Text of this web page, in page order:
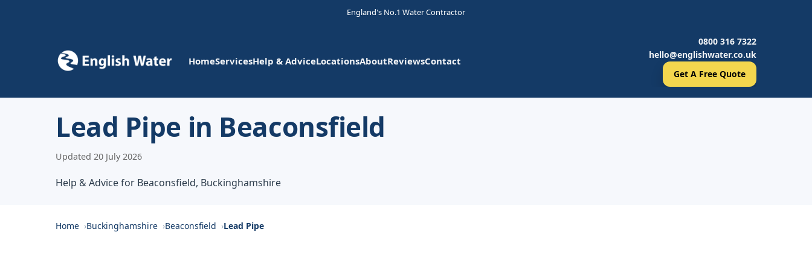
England's No.1 Water Contractor
HomeServicesHelp & AdviceLocationsAboutReviewsContact
0800 316 7322
hello@englishwater.co.uk
Get A Free Quote
Lead Pipe in Beaconsfield
Updated 20 July 2026
Help & Advice for Beaconsfield, Buckinghamshire
Home Buckinghamshire Beaconsfield Lead Pipe